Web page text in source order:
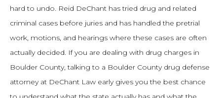
hard to undo. Reid DeChant has tried drug and related
criminal cases before juries and has handled the pretrial
work, motions, and hearings where these cases are often
actually decided. If you are dealing with drug charges in
Boulder County, talking to a Boulder County drug defense
attorney at DeChant Law early gives you the best chance